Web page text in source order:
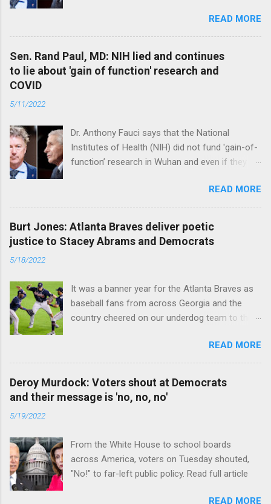
genetically too dissimilar to COVID to have
caused the pandemic. Read full article
READ MORE
Sen. Rand Paul, MD: NIH lied and continues
to lie about 'gain of function' research and
COVID
5/11/2022
Dr. Anthony Fauci says that the National
Institutes of Health (NIH) did not fund 'gain-of-
function’ research in Wuhan and even if they
genetically too dissimilar to COVID to have
caused the pandemic. Read full article
READ MORE
Burt Jones: Atlanta Braves deliver poetic
justice to Stacey Abrams and Democrats
5/18/2022
It was a banner year for the Atlanta Braves as
baseball fans from across Georgia and the
country cheered on our underdog team to their
READ MORE
Deroy Murdock: Voters shout at Democrats
and their message is 'no, no, no'
5/19/2022
From the White House to school boards
across America, voters on Tuesday shouted,
"No!" to far-left public policy. Read full article
READ MORE